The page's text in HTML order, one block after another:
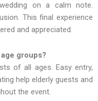
on a calm note.
This final experience
and appreciated.
groups?
of all ages. Easy entry,
help elderly guests and
the event.